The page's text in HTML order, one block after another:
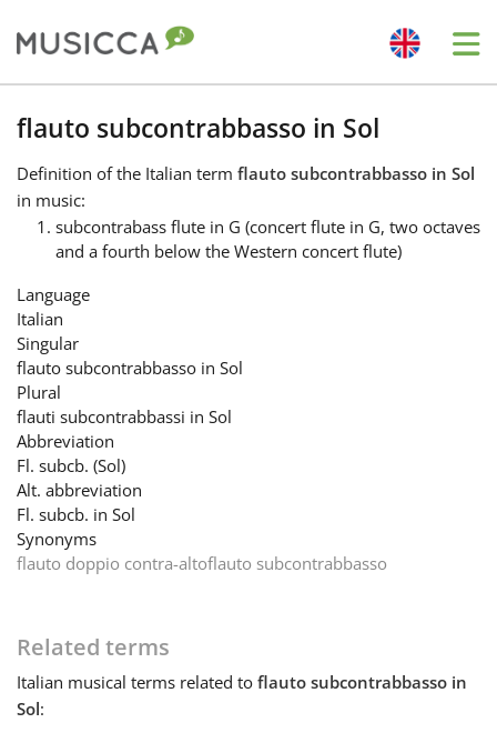
Bahasa Indonesia
Български
Dansk
Español
Français
हिन्दी
flauto subcontrabbasso in Sol
Definition of the Italian term flauto subcontrabbasso in Sol
in music:
subcontrabass flute in G (concert flute in G, two octaves
and a fourth below the Western concert flute)
Language
Italian
Singular
flauto subcontrabbasso in Sol
Plural
flauti subcontrabbassi in Sol
Abbreviation
Fl. subcb. (Sol)
Alt. abbreviation
Fl. subcb. in Sol
Synonyms
flauto doppio contra-altoflauto subcontrabbasso
Related terms
Italian musical terms related to flauto subcontrabbasso in
Sol: